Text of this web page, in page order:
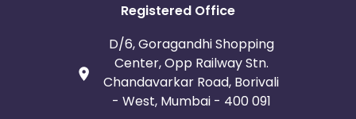
Registered Office
D/6, Goragandhi Shopping
Center, Opp Railway Stn.
Chandavarkar Road, Borivali
- West, Mumbai - 400 091